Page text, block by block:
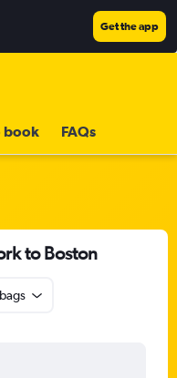
Get the app
book FAQs
to Boston